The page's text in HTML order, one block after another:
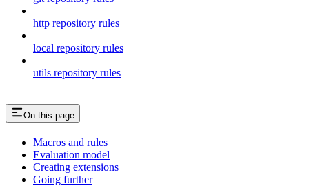
http repository rules
local repository rules
utils repository rules
On this page
Macros and rules
Evaluation model
Creating extensions
Going further